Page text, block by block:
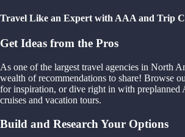
Travel Like an Expert with AAA and Trip
Get Ideas from the Pros
As one of the largest travel agencies in North
wealth of recommendations to share! Browse
for inspiration, or dive right in with preplanned
cruises and vacation tours.
Build and Research Your Options